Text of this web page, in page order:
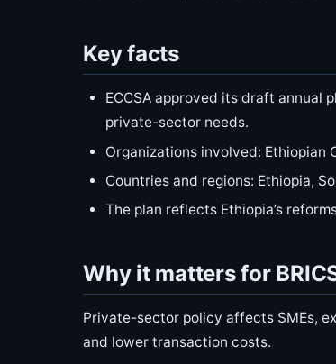
Key facts
ECCSA approved its draft annual
private-sector needs.
Organizations involved: Ethiopian
Countries and regions: Ethiopia,
The plan reflects Ethiopia’s
Why it matters for
Private-sector policy affects SMEs,
and lower transaction costs.